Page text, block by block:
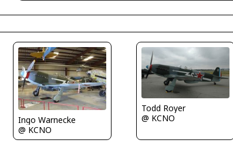
Ingo Warnecke
@ KCNO
Todd Royer
@ KCNO